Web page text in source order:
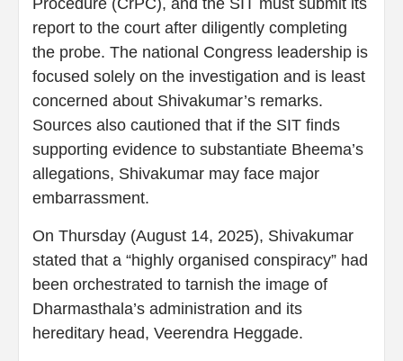
Procedure (CrPC), and the SIT must submit its
report to the court after diligently completing
the probe. The national Congress leadership is
focused solely on the investigation and is least
concerned about Shivakumar’s remarks.
Sources also cautioned that if the SIT finds
supporting evidence to substantiate Bheema’s
allegations, Shivakumar may face major
embarrassment.
On Thursday (August 14, 2025), Shivakumar
stated that a “highly organised conspiracy” had
been orchestrated to tarnish the image of
Dharmasthala’s administration and its
hereditary head, Veerendra Heggade.